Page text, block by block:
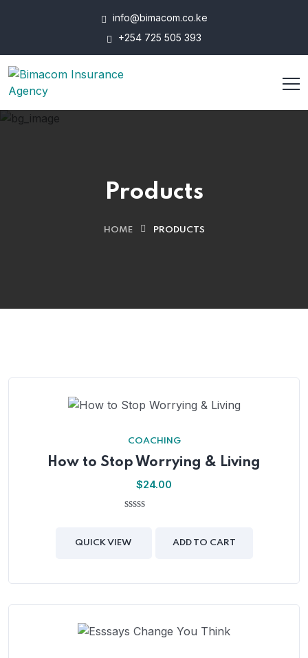
info@bimacom.co.ke
+254 725 505 393
Products
HOME PRODUCTS
COACHING
How to Stop Worrying & Living
$24.00
of
QUICK VIEW ADD TO CART